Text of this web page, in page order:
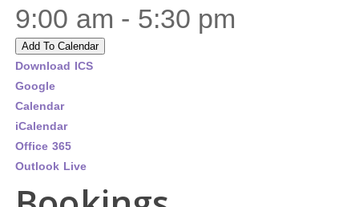
9:00 am - 5:30 pm
Add To Calendar
Download ICS
Google
Calendar
iCalendar
Office 365
Outlook Live